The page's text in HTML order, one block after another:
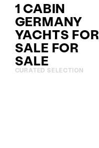
1 CABIN
GERMANY
YACHTS FOR
SALE FOR
SALE
CURATED SELECTION